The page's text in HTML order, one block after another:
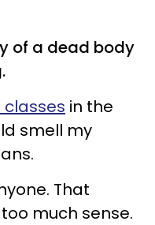
of a dead body
in the
smell my
That
much sense.